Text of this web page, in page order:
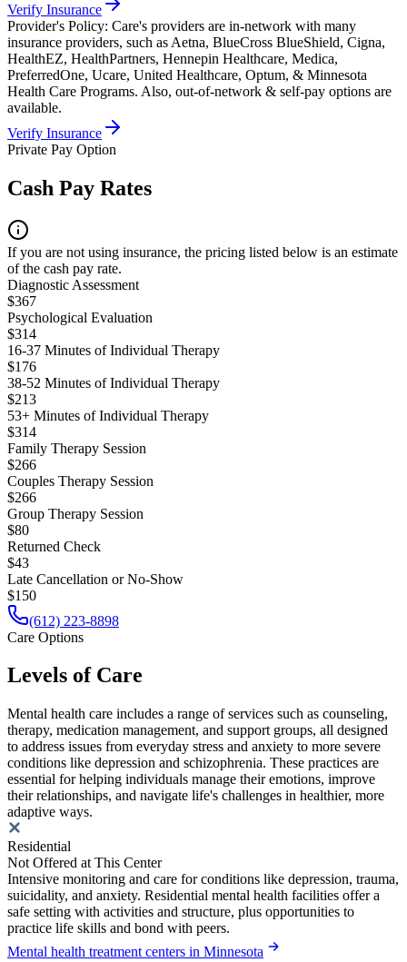
Verify Insurance
Provider's Policy: Care's providers are in-network with many
insurance providers, such as Aetna, BlueCross BlueShield, Cigna,
HealthEZ, HealthPartners, Hennepin Healthcare, Medica,
PreferredOne, Ucare, United Healthcare, Optum, & Minnesota
Health Care Programs. Also, out-of-network & self-pay options are
available.
Verify Insurance
Private Pay Option
Cash Pay Rates
If you are not using insurance, the pricing listed below is an estimate
of the cash pay rate.
Diagnostic Assessment
$367
Psychological Evaluation
$314
16-37 Minutes of Individual Therapy
$176
38-52 Minutes of Individual Therapy
$213
53+ Minutes of Individual Therapy
$314
Family Therapy Session
$266
Couples Therapy Session
$266
Group Therapy Session
$80
Returned Check
$43
Late Cancellation or No-Show
$150
(612) 223-8898
Care Options
Levels of Care
Mental health care includes a range of services such as counseling,
therapy, medication management, and support groups, all designed
to address issues from everyday stress and anxiety to more severe
conditions like depression and schizophrenia. These practices are
essential for helping individuals manage their emotions, improve
their relationships, and navigate life's challenges in healthier, more
adaptive ways.
Residential
Not Offered at This Center
Intensive monitoring and care for conditions like depression, trauma,
suicidality, and anxiety. Residential mental health facilities offer a
safe setting with activities and structure, plus opportunities to
practice life skills and bond with peers.
Mental health treatment centers in Minnesota